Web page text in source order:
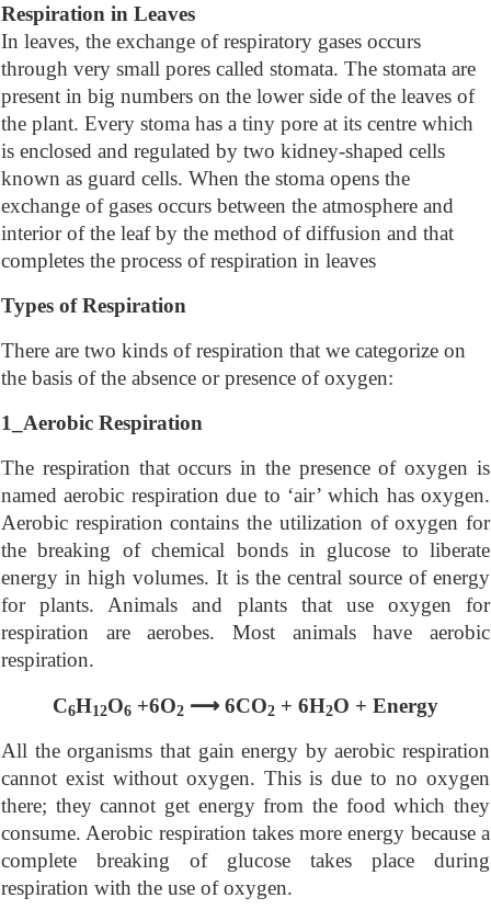
Respiration in Leaves
In leaves, the exchange of respiratory gases occurs
through very small pores called stomata. The stomata are
present in big numbers on the lower side of the leaves of
the plant. Every stoma has a tiny pore at its centre which
is enclosed and regulated by two kidney-shaped cells
known as guard cells. When the stoma opens the
exchange of gases occurs between the atmosphere and
interior of the leaf by the method of diffusion and that
completes the process of respiration in leaves
Types of Respiration
There are two kinds of respiration that we categorize on
the basis of the absence or presence of oxygen:
1_Aerobic Respiration
The respiration that occurs in the presence of oxygen is
named aerobic respiration due to ‘air’ which has oxygen.
Aerobic respiration contains the utilization of oxygen for
the breaking of chemical bonds in glucose to liberate
energy in high volumes. It is the central source of energy
for plants. Animals and plants that use oxygen for
respiration are aerobes. Most animals have aerobic
respiration.
C6H12O6 +6O2 ⟶ 6CO2 + 6H2O + Energy
All the organisms that gain energy by aerobic respiration
cannot exist without oxygen. This is due to no oxygen
there; they cannot get energy from the food which they
consume. Aerobic respiration takes more energy because a
complete breaking of glucose takes place during
respiration with the use of oxygen.